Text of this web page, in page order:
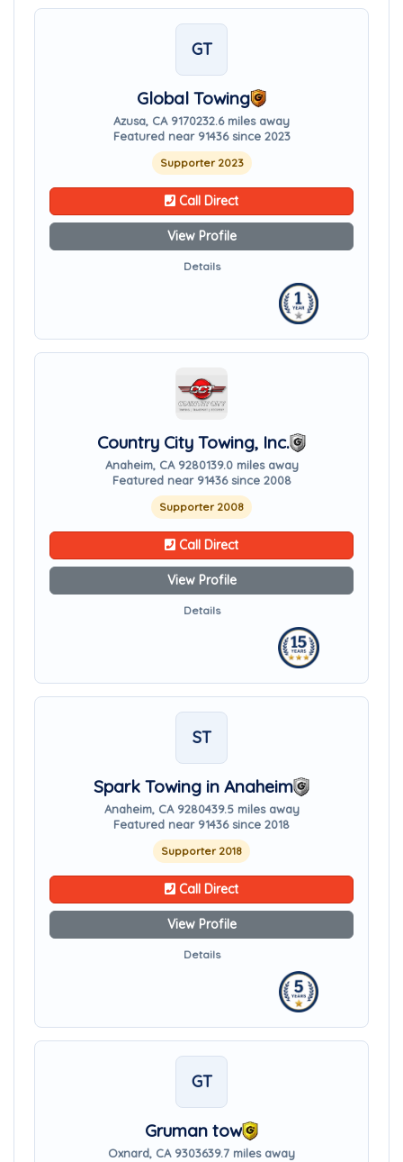
GT
Global Towing
Azusa, CA 9170232.6 miles away
Featured near 91436 since 2023
Supporter 2023
Call Direct
View Profile
Details
Country City Towing, Inc.
Anaheim, CA 9280139.0 miles away
Featured near 91436 since 2008
Supporter 2008
Call Direct
View Profile
Details
ST
Spark Towing in Anaheim
Anaheim, CA 9280439.5 miles away
Featured near 91436 since 2018
Supporter 2018
Call Direct
View Profile
Details
GT
Gruman tow
Oxnard, CA 9303639.7 miles away